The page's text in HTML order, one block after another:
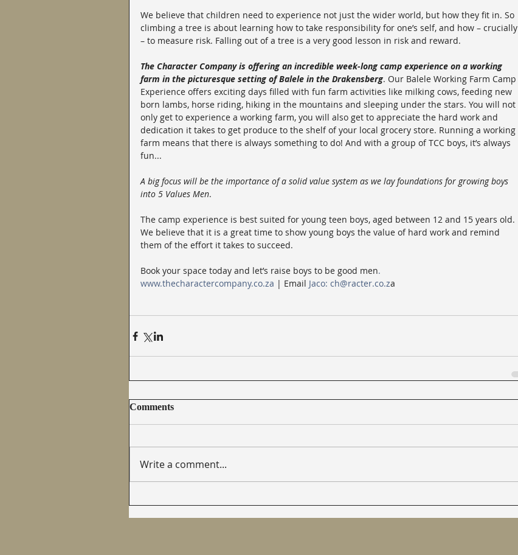
We believe that children need to experience not just the wider world, but how they fit in. So
climbing a tree is about learning how to take responsibility for one’s self, and how – crucially
– to measure risk. Falling out of a tree is a very good lesson in risk and reward.
The Character Company is offering an incredible week-long camp experience on a working
farm in the picturesque setting of Balele in the Drakensberg. Our Balele Working Farm Camp
Experience offers exciting days filled with fun farm activities like milking cows, feeding new
born lambs, horse riding, hiking in the mountains and sleeping under the stars. You will not
only get to experience a working farm, you will also get to appreciate the hard work and
dedication it takes to get produce to the shelf of your local grocery store. Running a working
farm means that there is always something to do! And with a group of TCC boys, it’s always
fun...
A big focus will be the importance of a solid value system as we lay foundations for growing boys
into 5 Values Men.
The camp experience is best suited for young teen boys, aged between 12 and 15 years old.
We believe that it is a great time to show young boys the value of hard work and remind
them of the effort it takes to succeed.
Book your space today and let’s raise boys to be good men.
www.thecharactercompany.co.za | Email Jaco: ch@racter.co.za
Comments
Write a comment...